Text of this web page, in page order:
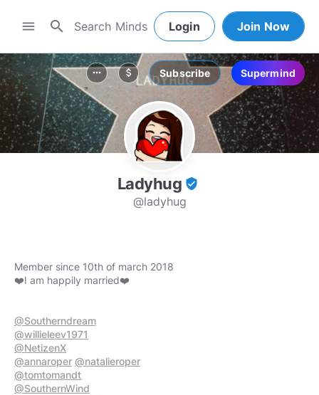
menu search Login Join Now
more_horiz attach_money Subscribe Supermind
Ladyhug verified_user
@ladyhug
Member since 10th of march 2018
❤️I am happily married❤️
@Southerndream
@willieleev1971
@NetizenX
@annaroper @natalieroper
@tomtomandt
@SouthernWind